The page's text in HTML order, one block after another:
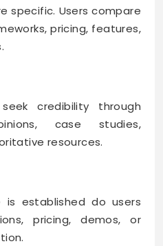
specific. Users compare
pricing, features,
credibility through
case studies,
resources.
is established do users
pricing, demos, or